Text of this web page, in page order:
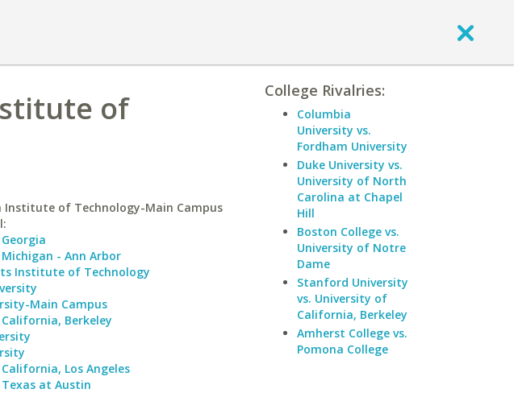
of
Institute of Technology-Main Campus
- Ann Arbor
Institute of Technology
Main Campus
Berkeley
Los Angeles
at Austin
College Rivalries:
Columbia
University vs.
Fordham University
Duke University vs.
University of North
Carolina at Chapel
Hill
Boston College vs.
University of Notre
Dame
Stanford University
vs. University of
California, Berkeley
Amherst College vs.
Pomona College